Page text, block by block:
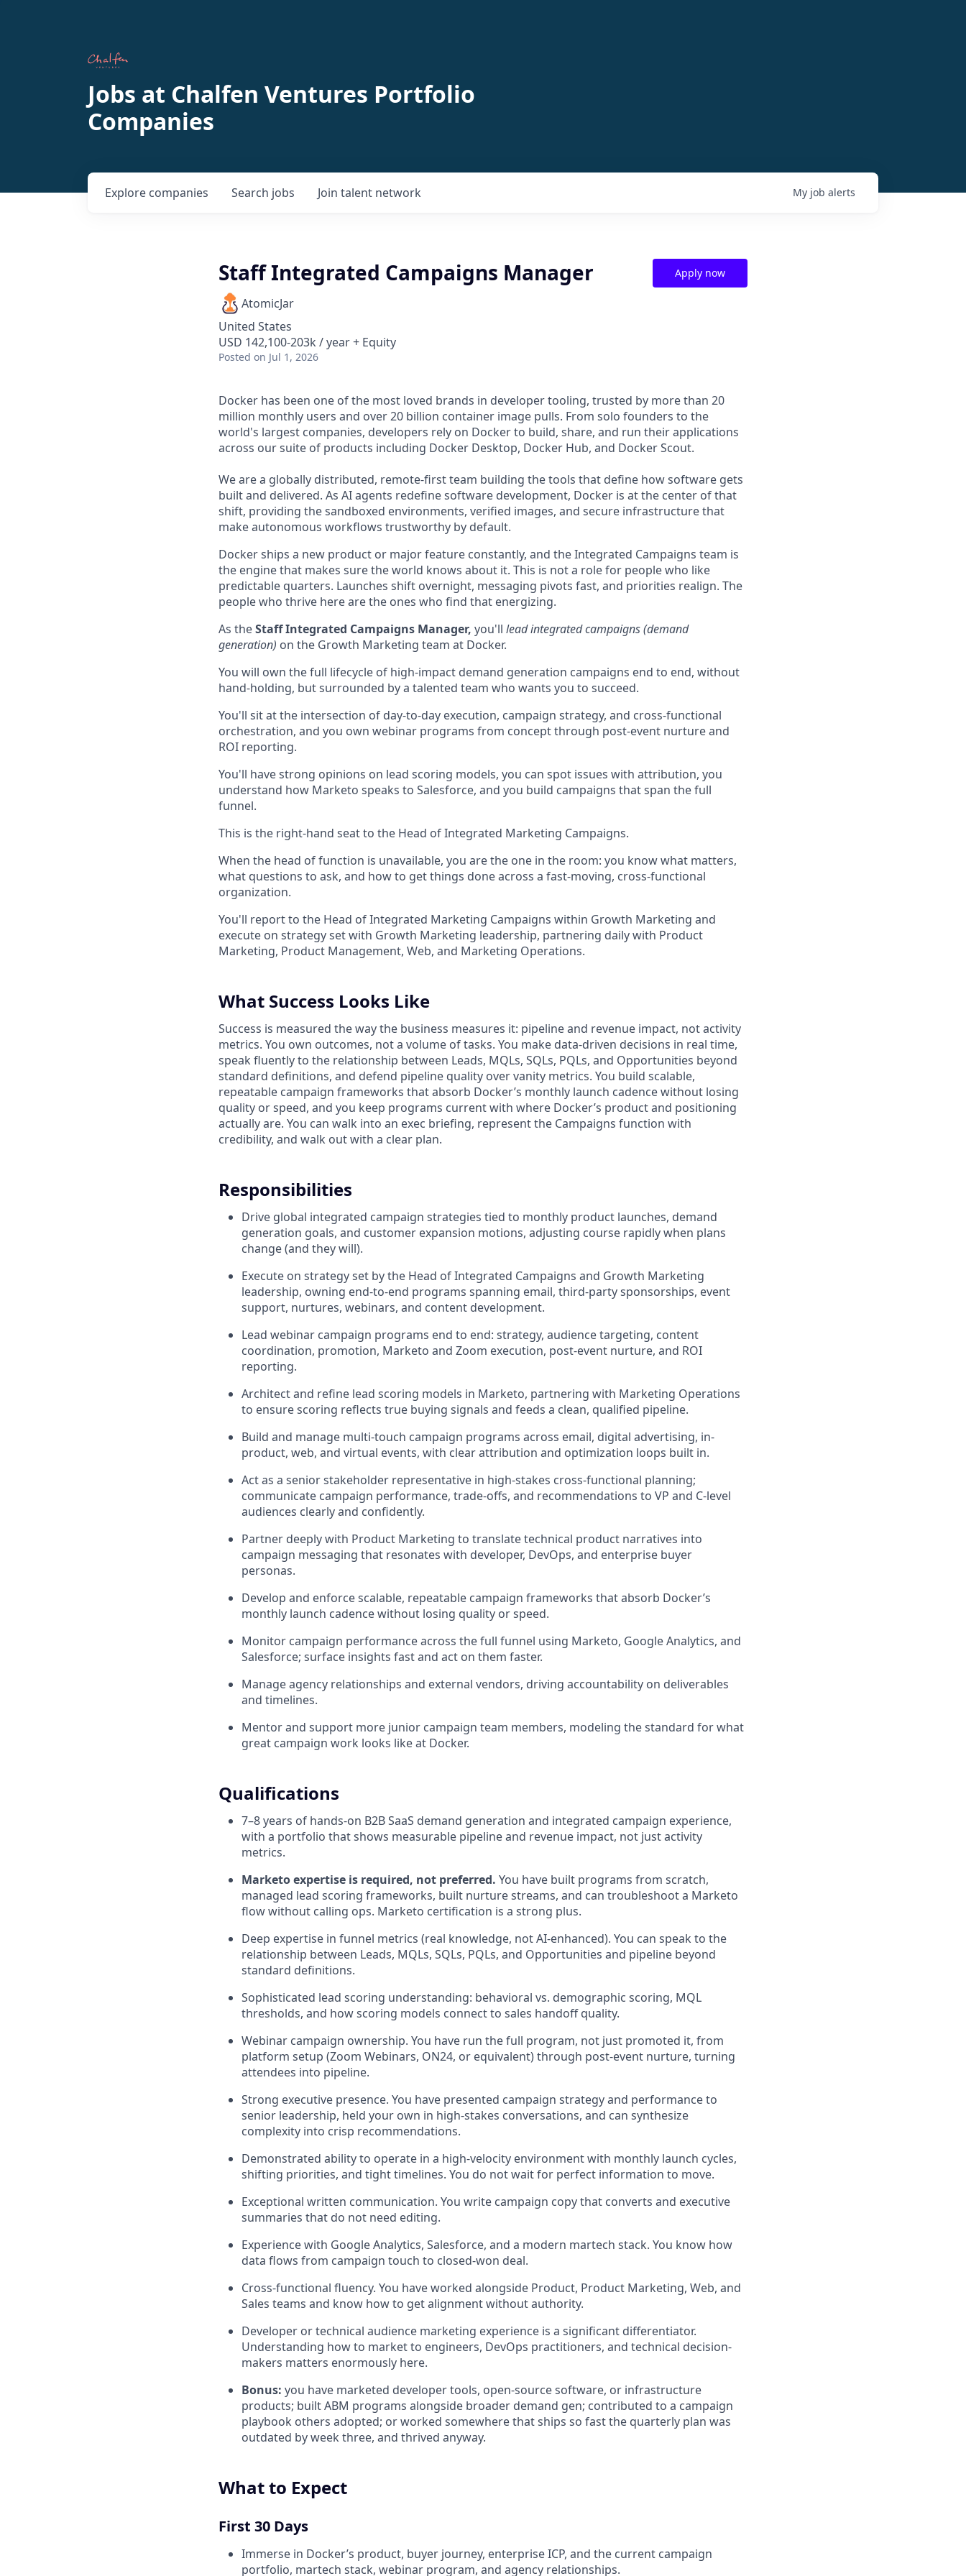
Jobs at Chalfen Ventures Portfolio
Companies
Search jobs
Explore companies Join talent network My job alerts
Staff Integrated Campaigns Manager
AtomicJar
United States
USD 142,100-203k / year + Equity
Posted on Jul 1, 2026
Apply now
Docker has been one of the most loved brands in developer tooling, trusted by more than 20
million monthly users and over 20 billion container image pulls. From solo founders to the
world's largest companies, developers rely on Docker to build, share, and run their applications
across our suite of products including Docker Desktop, Docker Hub, and Docker Scout.
We are a globally distributed, remote-first team building the tools that define how software gets
built and delivered. As AI agents redefine software development, Docker is at the center of that
shift, providing the sandboxed environments, verified images, and secure infrastructure that
make autonomous workflows trustworthy by default.
Docker ships a new product or major feature constantly, and the Integrated Campaigns team is
the engine that makes sure the world knows about it. This is not a role for people who like
predictable quarters. Launches shift overnight, messaging pivots fast, and priorities realign. The
people who thrive here are the ones who find that energizing.
As theStaff Integrated Campaigns Manager, you'll lead integrated campaigns (demand
generation) on the Growth Marketing team at Docker.
You will own the full lifecycle of high-impact demand generation campaigns end to end, without
hand-holding, but surrounded by a talented team who wants you to succeed.
You'll sit at the intersection of day-to-day execution, campaign strategy, and cross-functional
orchestration, and you own webinar programs from concept through post-event nurture and
ROI reporting.
You'll have strong opinions on lead scoring models, you can spot issues with attribution, you
understand how Marketo speaks to Salesforce, and you build campaigns that span the full
funnel.
This is the right-hand seat to the Head of Integrated Marketing Campaigns.
When the head of function is unavailable, you are the one in the room: you know what matters,
what questions to ask, and how to get things done across a fast-moving, cross-functional
organization.
You'll report to the Head of Integrated Marketing Campaigns within Growth Marketing and
execute on strategy set with Growth Marketing leadership, partnering daily with Product
Marketing, Product Management, Web, and Marketing Operations.
What Success Looks Like
Success is measured the way the business measures it: pipeline and revenue impact, not activity
metrics. You own outcomes, not a volume of tasks. You make data-driven decisions in real time,
speak fluently to the relationship between Leads, MQLs, SQLs, PQLs, and Opportunities beyond
standard definitions, and defend pipeline quality over vanity metrics. You build scalable,
repeatable campaign frameworks that absorb Docker’s monthly launch cadence without losing
quality or speed, and you keep programs current with where Docker’s product and positioning
actually are. You can walk into an exec briefing, represent the Campaigns function with
credibility, and walk out with a clear plan.
Responsibilities
Drive global integrated campaign strategies tied to monthly product launches, demand
generation goals, and customer expansion motions, adjusting course rapidly when plans
change (and they will).
Execute on strategy set by the Head of Integrated Campaigns and Growth Marketing
leadership, owning end-to-end programs spanning email, third-party sponsorships, event
support, nurtures, webinars, and content development.
Lead webinar campaign programs end to end: strategy, audience targeting, content
coordination, promotion, Marketo and Zoom execution, post-event nurture, and ROI
reporting.
Architect and refine lead scoring models in Marketo, partnering with Marketing Operations
to ensure scoring reflects true buying signals and feeds a clean, qualified pipeline.
Build and manage multi-touch campaign programs across email, digital advertising, in-
product, web, and virtual events, with clear attribution and optimization loops built in.
Act as a senior stakeholder representative in high-stakes cross-functional planning;
communicate campaign performance, trade-offs, and recommendations to VP and C-level
audiences clearly and confidently.
Partner deeply with Product Marketing to translate technical product narratives into
campaign messaging that resonates with developer, DevOps, and enterprise buyer
personas.
Develop and enforce scalable, repeatable campaign frameworks that absorb Docker’s
monthly launch cadence without losing quality or speed.
Monitor campaign performance across the full funnel using Marketo, Google Analytics, and
Salesforce; surface insights fast and act on them faster.
Manage agency relationships and external vendors, driving accountability on deliverables
and timelines.
Mentor and support more junior campaign team members, modeling the standard for what
great campaign work looks like at Docker.
Qualifications
7–8 years of hands-on B2B SaaS demand generation and integrated campaign experience,
with a portfolio that shows measurable pipeline and revenue impact, not just activity
metrics.
Marketo expertise is required, not preferred. You have built programs from scratch,
managed lead scoring frameworks, built nurture streams, and can troubleshoot a Marketo
flow without calling ops. Marketo certification is a strong plus.
Deep expertise in funnel metrics (real knowledge, not AI-enhanced). You can speak to the
relationship between Leads, MQLs, SQLs, PQLs, and Opportunities and pipeline beyond
standard definitions.
Sophisticated lead scoring understanding: behavioral vs. demographic scoring, MQL
thresholds, and how scoring models connect to sales handoff quality.
Webinar campaign ownership. You have run the full program, not just promoted it, from
platform setup (Zoom Webinars, ON24, or equivalent) through post-event nurture, turning
attendees into pipeline.
Strong executive presence. You have presented campaign strategy and performance to
senior leadership, held your own in high-stakes conversations, and can synthesize
complexity into crisp recommendations.
Demonstrated ability to operate in a high-velocity environment with monthly launch cycles,
shifting priorities, and tight timelines. You do not wait for perfect information to move.
Exceptional written communication. You write campaign copy that converts and executive
summaries that do not need editing.
Experience with Google Analytics, Salesforce, and a modern martech stack. You know how
data flows from campaign touch to closed-won deal.
Cross-functional fluency. You have worked alongside Product, Product Marketing, Web, and
Sales teams and know how to get alignment without authority.
Developer or technical audience marketing experience is a significant differentiator.
Understanding how to market to engineers, DevOps practitioners, and technical decision-
makers matters enormously here.
Bonus: you have marketed developer tools, open-source software, or infrastructure
products; built ABM programs alongside broader demand gen; contributed to a campaign
playbook others adopted; or worked somewhere that ships so fast the quarterly plan was
outdated by week three, and thrived anyway.
What to Expect
First 30 Days
Immerse in Docker’s product, buyer journey, enterprise ICP, and the current campaign
portfolio, martech stack, webinar program, and agency relationships.